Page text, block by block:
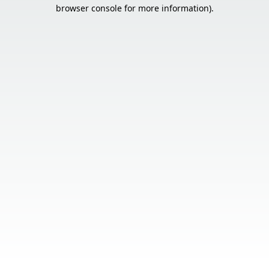
browser console for more information).